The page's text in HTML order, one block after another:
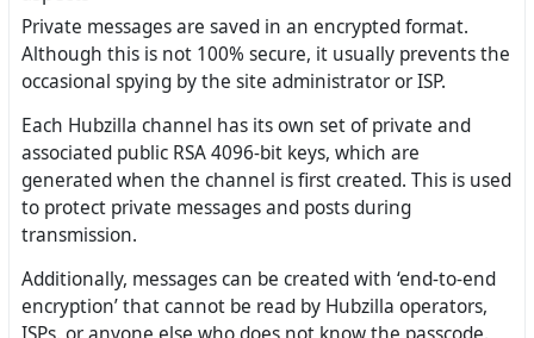
Private messages are saved in an encrypted format.
Although this is not 100% secure, it usually prevents the
occasional spying by the site administrator or ISP.
Each Hubzilla channel has its own set of private and
associated public RSA 4096-bit keys, which are
generated when the channel is first created. This is used
to protect private messages and posts during
transmission.
Additionally, messages can be created with ‘end-to-end
encryption’ that cannot be read by Hubzilla operators,